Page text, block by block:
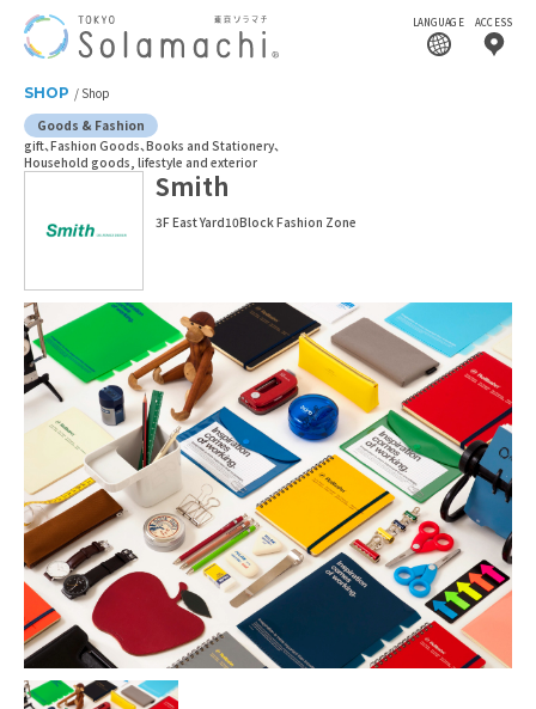
LANGUAGE ACCESS
SHOP
Shop
Goods & Fashion
gift Fashion Goods Books and Stationery
Household goods, lifestyle and exterior
Smith
3F East Yard10Block Fashion Zone